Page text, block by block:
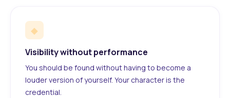
◆
Visibility without performance
You should be found without having to become a
louder version of yourself. Your character is the
credential.